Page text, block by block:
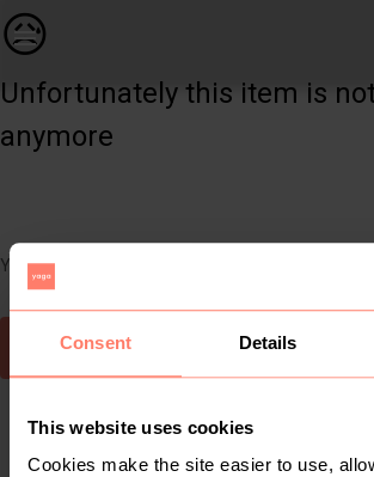
Consent Details
This website uses cookies
Cookies make the site easier to use,
😥
Unfortunately this item is
anymore
You can still easily discover other cool items you
To Yaga's main page